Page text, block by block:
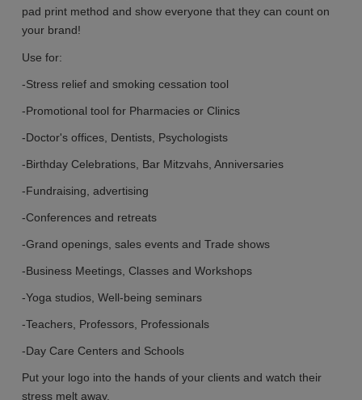
pad print method and show everyone that they can count on
your brand!
Use for:
-Stress relief and smoking cessation tool
-Promotional tool for Pharmacies or Clinics
-Doctor's offices, Dentists, Psychologists
-Birthday Celebrations, Bar Mitzvahs, Anniversaries
-Fundraising, advertising
-Conferences and retreats
-Grand openings, sales eventsand Trade shows
-Business Meetings, Classesand Workshops
-Yoga studios, Well-being seminars
-Teachers, Professors, Professionals
-Day Care Centers and Schools
Put your logo into the hands of your clients and watch their
stress melt away.